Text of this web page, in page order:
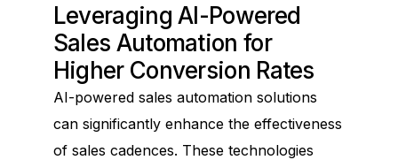
Leveraging AI-Powered
Sales Automation for
Higher Conversion Rates
AI-powered sales automation solutions
can significantly enhance the effectiveness
of sales cadences. These technologies